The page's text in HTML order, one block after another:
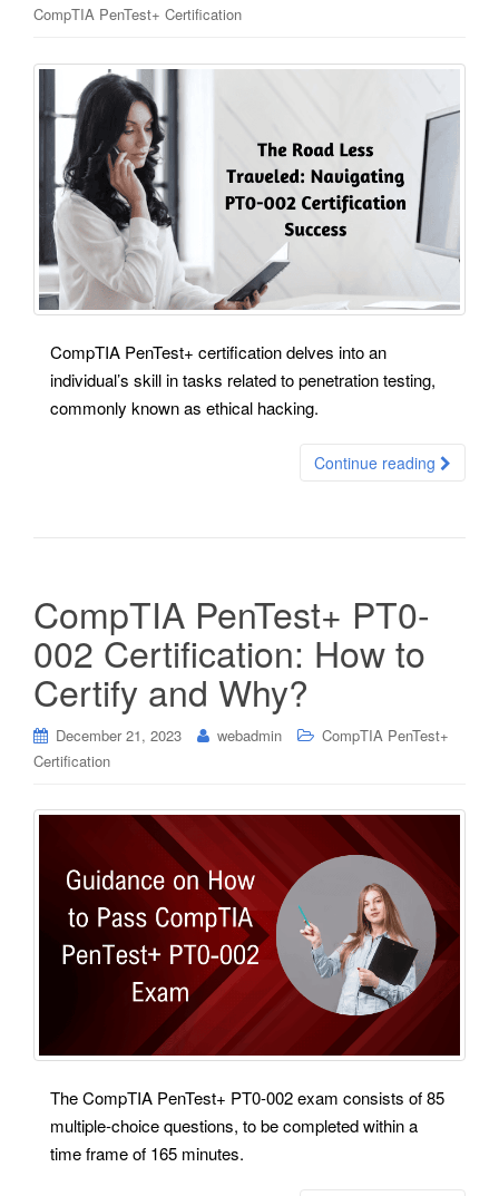
CompTIA PenTest+ Certification
CompTIA PenTest+ certification delves into an
individual’s skill in tasks related to penetration testing,
commonly known as ethical hacking.
Continue reading
CompTIA PenTest+ PT0-
002 Certification: How to
Certify and Why?
December 21, 2023 webadmin
CompTIA PenTest+
Certification
The CompTIA PenTest+ PT0-002 exam consists of 85
multiple-choice questions, to be completed within a
time frame of 165 minutes.